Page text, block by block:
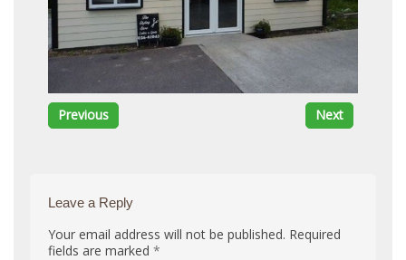
Previous Next
Leave a Reply
Your email address will not be published. Required
fields are marked *